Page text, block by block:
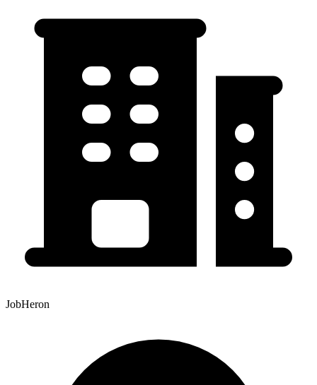
JobHeron